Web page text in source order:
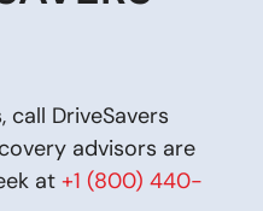
DriveSavers
advisors are
at+1 (800) 440-